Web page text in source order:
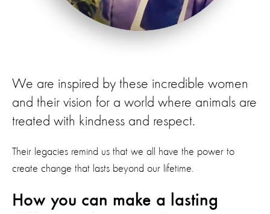
We are inspired by these incredible women
and their vision for a world where animals are
treated with kindness and respect.
Their legacies remind us that we all have the power to
create change that lasts beyond our lifetime.
How you can make a lasting